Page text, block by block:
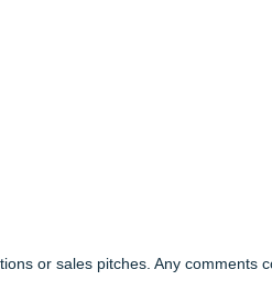
or sales pitches. Any